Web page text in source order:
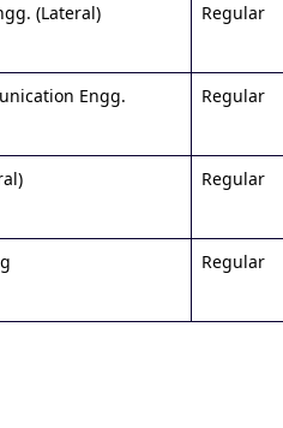
(Lateral) Regular
Engg.
Regular
Regular
Regular